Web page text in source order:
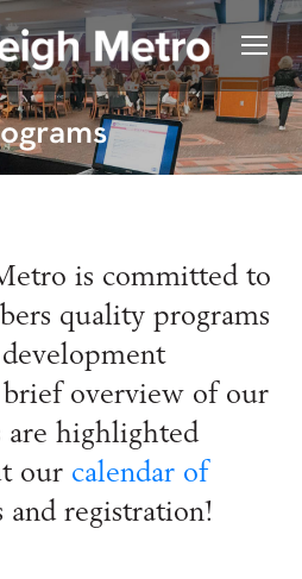
is committed to
quality programs
overview of our
are highlighted
our calendar of
and registration!